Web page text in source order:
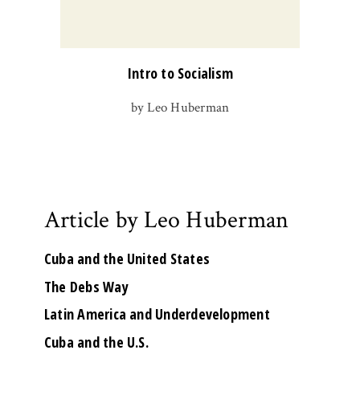
Intro to Socialism
by Leo Huberman
Article by Leo Huberman
Cuba and the United States
The Debs Way
Latin America and Underdevelopment
Cuba and the U.S.